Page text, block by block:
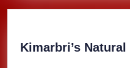
Kimarbri’s